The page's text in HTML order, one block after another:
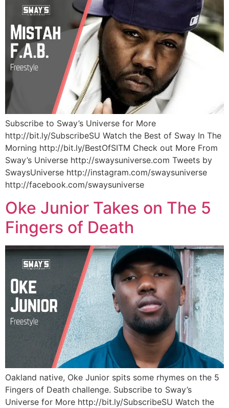
Subscribe to Sway’s Universe for More
http://bit.ly/SubscribeSU Watch the Best of Sway In The
Morning http://bit.ly/BestOfSITM Check out More From
Sway’s Universe http://swaysuniverse.com Tweets by
SwaysUniverse http://instagram.com/swaysuniverse
http://facebook.com/swaysuniverse
Oke Junior Takes on The 5
Fingers of Death
Oakland native, Oke Junior spits some rhymes on the 5
Fingers of Death challenge. Subscribe to Sway’s
Universe for More http://bit.ly/SubscribeSU Watch the